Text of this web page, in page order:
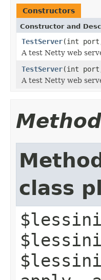
Constructors
Constructor and
TestServer(int
A test Netty web
TestServer(int
A test Netty web
class